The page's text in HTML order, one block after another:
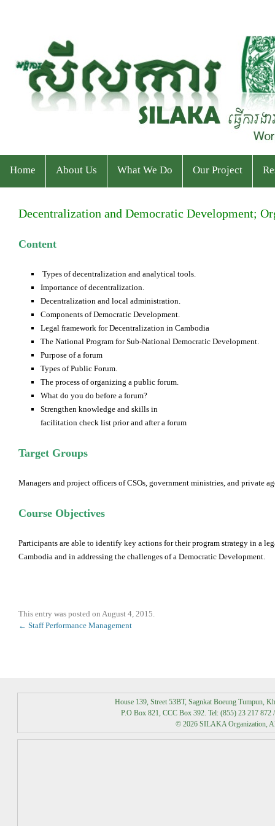
Home About Us
Donor & Partner
What We Do
CPWP Secretariat
Our Project
Decentralization and Democratic Development;
Content
Types of decentralization and analytical tools.
Importance of decentralization.
Decentralization and local administration.
Components of Democratic Development.
Legal framework for Decentralization in Cambodia
The National Program for Sub-National Democratic Development.
Purpose of a forum
Types of Public Forum.
The process of organizing a public forum.
What do you do before a forum?
Strengthen knowledge and skills in
facilitation check list prior and after a forum
Target Groups
Managers and project officers of CSOs, government ministries, and private
Course Objectives
Participants are able to identify key actions for their program strategy in a
Cambodia and in addressing the challenges of a Democratic Development.
This entry was posted on August 4, 2015.
Post
← Staff Performance Management
House 139, Street 53BT, Sagnkat Boeung Tumpun,
P.O Box 821, CCC Box 392. Tel: (855) 23 217 872
© 2026 SILAKA Organization,